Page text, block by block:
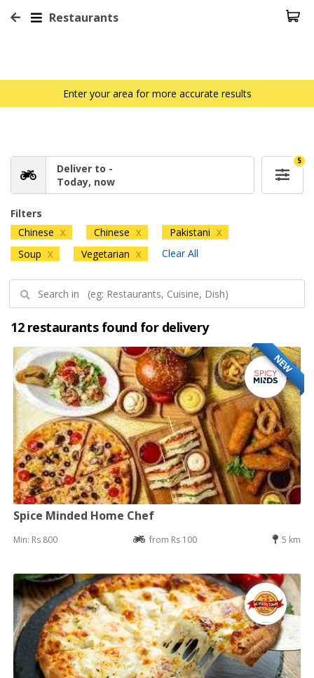
Restaurants
Enter your area for more accurate results
Deliver to -
Today, now
5
Filters
Chinese X Chinese X Pakistani X
Soup X Vegetarian X Clear All
12 restaurants found for delivery
NEW
Spice Minded Home Chef
Min: Rs 800 from Rs 100 5 km